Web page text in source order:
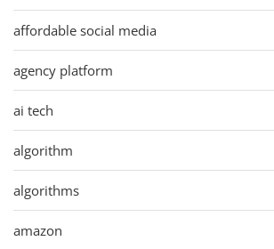
affordable social media
agency platform
ai tech
algorithm
algorithms
amazon